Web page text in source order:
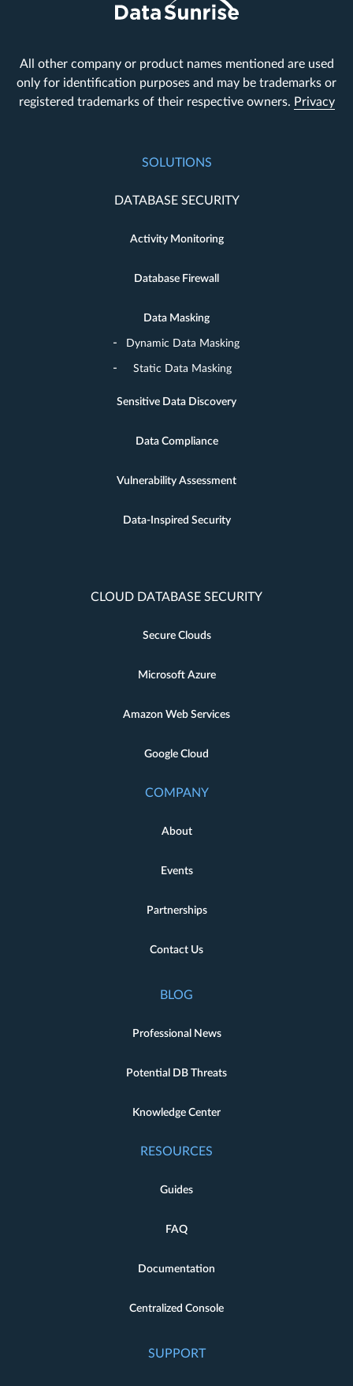
All other company or product names mentioned are used
only for identification purposes and may be trademarks or
registered trademarks of their respective owners. Privacy
SOLUTIONS
DATABASE SECURITY
Activity Monitoring
Database Firewall
Data Masking
Dynamic Data Masking
Static Data Masking
Sensitive Data Discovery
Data Compliance
Vulnerability Assessment
Data-Inspired Security
CLOUD DATABASE SECURITY
Secure Clouds
Microsoft Azure
Amazon Web Services
Google Cloud
COMPANY
About
Events
Partnerships
Contact Us
BLOG
Professional News
Potential DB Threats
Knowledge Center
RESOURCES
Guides
FAQ
Documentation
Centralized Console
SUPPORT